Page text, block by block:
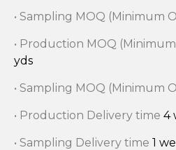
• Sampling MOQ (Minimum
• Production MOQ
yds
• Sampling MOQ (Minimum
• Production Delivery time 4
• Sampling Delivery time 1